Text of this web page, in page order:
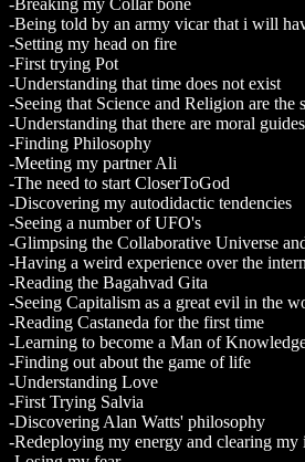
-Breaking my Collar bone
-Being told by an army vicar that i will
-Setting my head on fire
-First trying Pot
-Understanding that time does not exist
-Seeing that Science and Religion are the
-Understanding that there are moral
-Finding Philosophy
-Meeting my partner Ali
-The need to start CloserToGod
-Discovering my autodidactic tendencies
-Seeing a number of UFO's
-Glimpsing the Collaborative Universe
-Having a weird experience over the
-Reading the Bagahvad Gita
-Seeing Capitalism as a great evil in the
-Reading Castaneda for the first time
-Learning to become a Man of
-Finding out about the game of life
-Understanding Love
-First Trying Salvia
-Discovering Alan Watts' philosophy
-Redeploying my energy and clearing my